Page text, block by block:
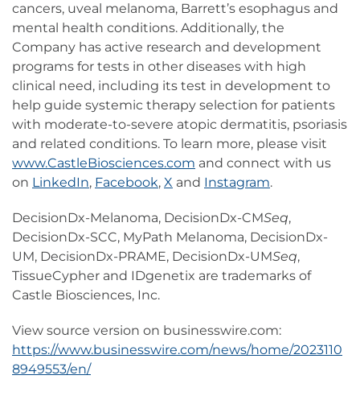
cancers, uveal melanoma, Barrett’s esophagus and
mental health conditions. Additionally, the
Company has active research and development
programs for tests in other diseases with high
clinical need, including its test in development to
help guide systemic therapy selection for patients
with moderate-to-severe atopic dermatitis, psoriasis
and related conditions. To learn more, please visit
www.CastleBiosciences.com and connect with us
on LinkedIn, Facebook, X and Instagram.
DecisionDx-Melanoma, DecisionDx-CMSeq,
DecisionDx-SCC, MyPath Melanoma, DecisionDx-
UM, DecisionDx-PRAME, DecisionDx-UMSeq,
TissueCypher and IDgenetix are trademarks of
Castle Biosciences, Inc.
View source version on businesswire.com:
https://www.businesswire.com/news/home/2023110
8949553/en/